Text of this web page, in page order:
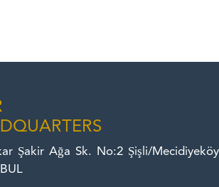
Şakir Ağa Sk. No:2 Şişli/Mecidiyeköy